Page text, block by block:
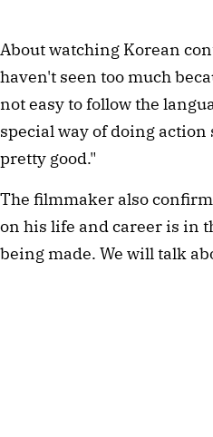
About watching Korean
haven't seen too much
not easy to follow the
special way of doing action
pretty good."
The filmmaker also
on his life and career is in
being made. We will talk